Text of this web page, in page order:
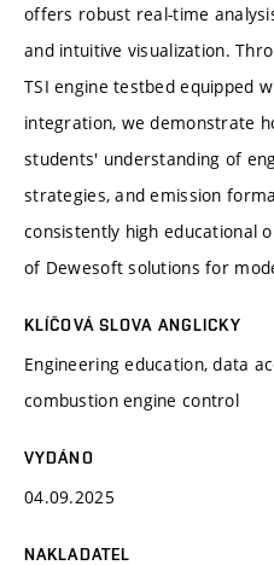
offers robust real-time
and intuitive visualization.
TSI engine testbed equipped
integration, we demonstrate
students' understanding of
strategies, and emission
consistently high educational
of Dewesoft solutions for
KLÍČOVÁ SLOVA ANGLICKY
Engineering education, data
combustion engine control
VYDÁNO
04.09.2025
NAKLADATEL